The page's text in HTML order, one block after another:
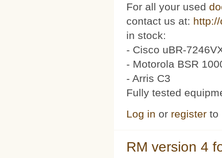
For all your used
contact us at:
in stock:
- Cisco uBR-
- Motorola BSR
- Arris C3
Fully tested
Log in or register to
RM version 4